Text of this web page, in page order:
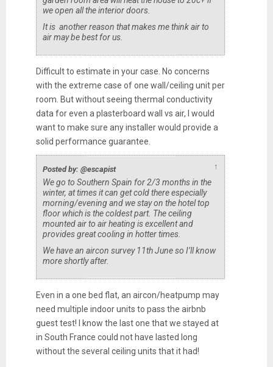
we open all the interior doors.
It is another reason that makes me think air to
air may be best for us.
Difficult to estimate in your case. No concerns
with the extreme case of one wall/ceiling unit per
room. But without seeing thermal conductivity
data for even a plasterboard wall vs air, I would
want to make sure any installer would provide a
solid performance guarantee.
Posted by: @escapist ↑
We go to Southern Spain for 2/3 months in the
winter, at times it can get cold there especially
morning/evening and we stay on the hotel top
floor which is the coldest part. The ceiling
mounted air to air heating is excellent and
provides great cooling in hotter times.
We have an aircon survey 11th June so I’ll know
more shortly after.
Even in a one bed flat, an aircon/heatpump may
need multiple indoor units to pass the airbnb
guest test! I know the last one that we stayed at
in South France could not have lasted long
without the several ceiling units that it had!